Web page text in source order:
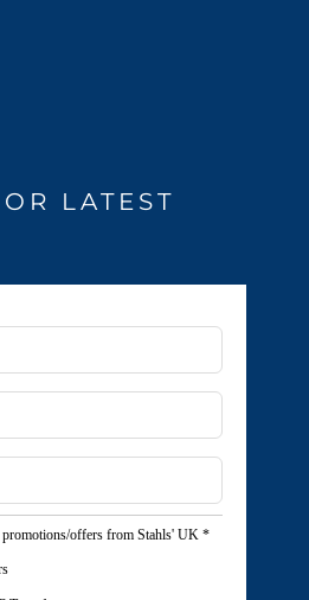
LATEST
promotions/offers from Stahls' UK *